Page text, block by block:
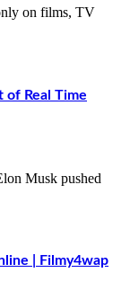
of Real Time
| Filmy4wap